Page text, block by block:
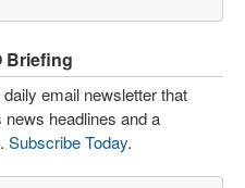
Briefing
email newsletter that
news headlines and a
Subscribe Today.